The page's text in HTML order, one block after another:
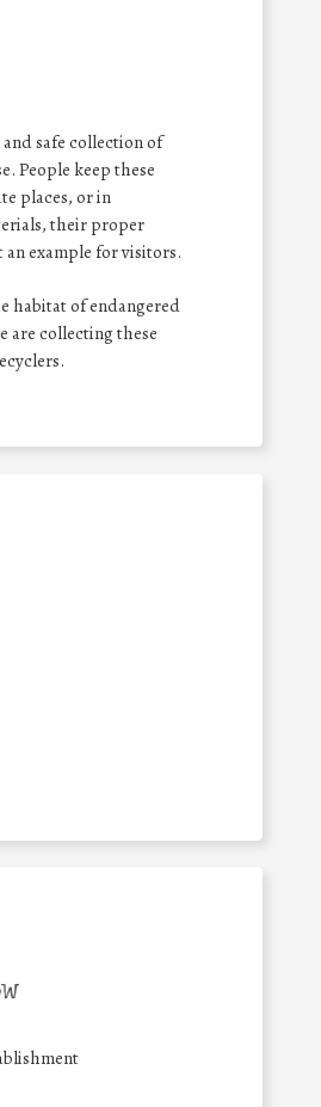
safe collection of
People keep these
places, or in
their proper
example for visitors.
habitat of endangered
are collecting these